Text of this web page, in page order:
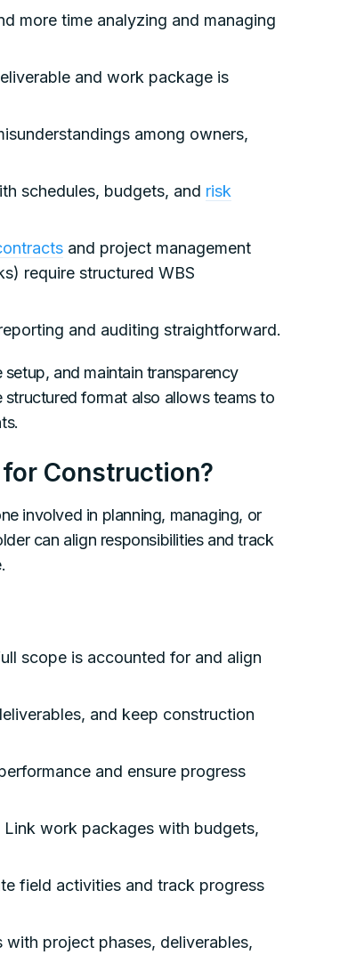
more time analyzing and managing
and work package is
among owners,
schedules, budgets, and risk
and project management
require structured WBS
and auditing straightforward.
and maintain transparency
format also allows teams to
Construction?
involved in planning, managing, or
can align responsibilities and track
scope is accounted for and align
and keep construction
and ensure progress
Link work packages with budgets,
field activities and track progress
project phases, deliverables,